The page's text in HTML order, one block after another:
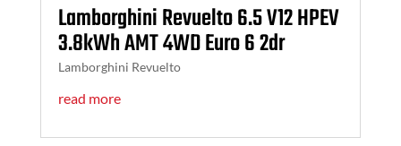
Lamborghini Revuelto 6.5 V12 HPEV
3.8kWh AMT 4WD Euro 6 2dr
Lamborghini Revuelto
read more